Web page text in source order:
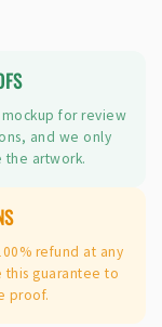
for review
and we only
artwork.
refund at any
guarantee to
proof.